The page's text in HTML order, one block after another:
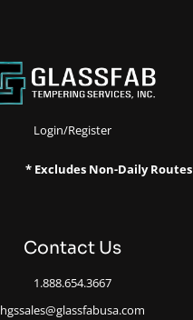
Login/Register
* Excludes Non-Daily Routes
Contact Us
1.888.654.3667
hgssales@glassfabusa.com